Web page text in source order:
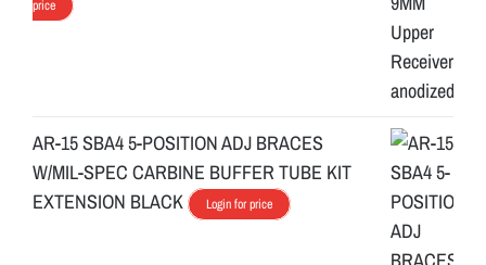
price
AR-15 SBA4 5-POSITION ADJ BRACES
W/MIL-SPEC CARBINE BUFFER TUBE KIT
EXTENSION BLACK
Login for price